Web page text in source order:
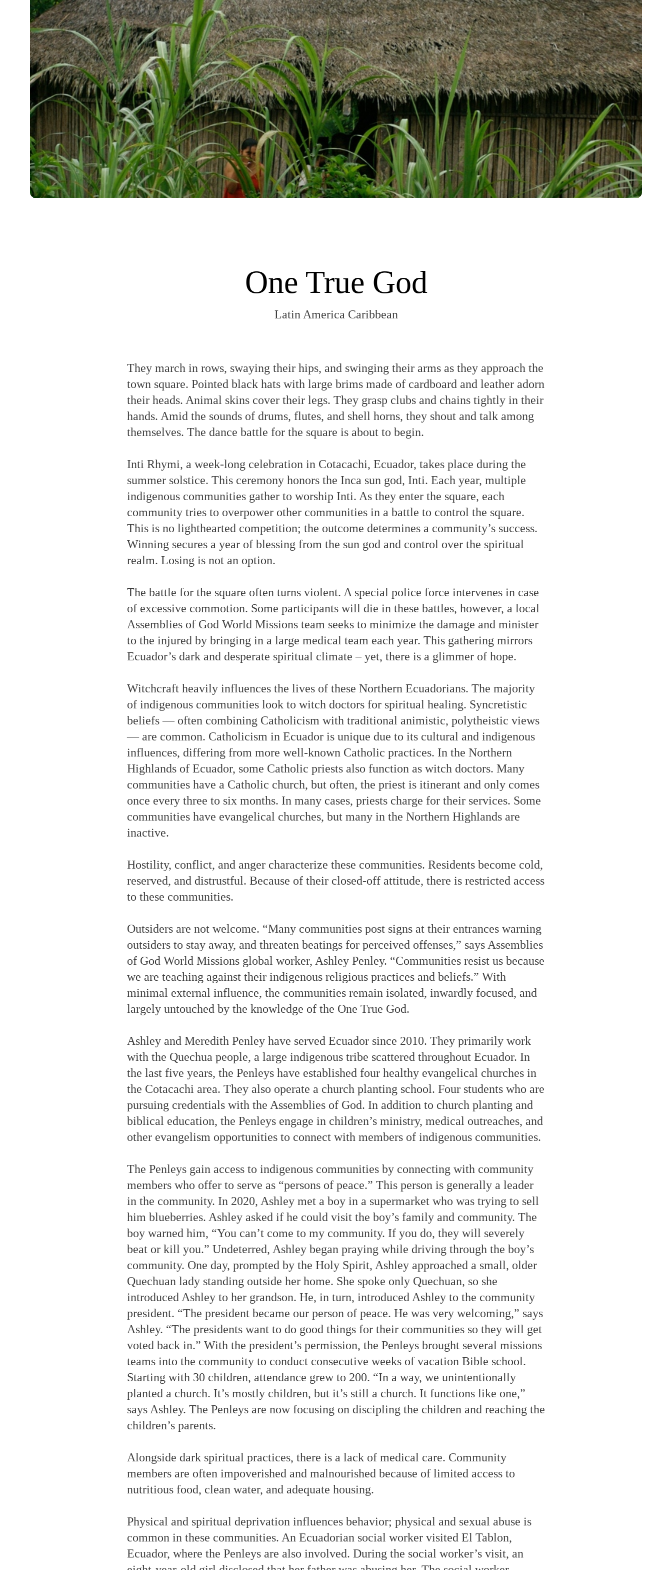
Remember Me
SIGN UP
Full Name Email
Phone Country
Address
Zip Code State
Save
One True God
Latin America Caribbean
They march in rows, swaying their hips, and swinging their arms as they approach the
town square. Pointed black hats with large brims made of cardboard and leather adorn
their heads. Animal skins cover their legs. They grasp clubs and chains tightly in their
hands. Amid the sounds of drums, flutes, and shell horns, they shout and talk among
themselves. The dance battle for the square is about to begin.
Inti Rhymi, a week-long celebration in Cotacachi, Ecuador, takes place during the
summer solstice. This ceremony honors the Inca sun god, Inti. Each year, multiple
indigenous communities gather to worship Inti. As they enter the square, each
community tries to overpower other communities in a battle to control the square.
This is no lighthearted competition; the outcome determines a community’s success.
Winning secures a year of blessing from the sun god and control over the spiritual
realm. Losing is not an option.
The battle for the square often turns violent. A special police force intervenes in case
of excessive commotion. Some participants will die in these battles, however, a local
Assemblies of God World Missions team seeks to minimize the damage and minister
to the injured by bringing in a large medical team each year. This gathering mirrors
Ecuador’s dark and desperate spiritual climate – yet, there is a glimmer of hope.
Witchcraft heavily influences the lives of these Northern Ecuadorians. The majority
of indigenous communities look to witch doctors for spiritual healing. Syncretistic
beliefs — often combining Catholicism with traditional animistic, polytheistic views
— are common. Catholicism in Ecuador is unique due to its cultural and indigenous
influences, differing from more well-known Catholic practices. In the Northern
Highlands of Ecuador, some Catholic priests also function as witch doctors. Many
communities have a Catholic church, but often, the priest is itinerant and only comes
once every three to six months. In many cases, priests charge for their services. Some
communities have evangelical churches, but many in the Northern Highlands are
inactive.
Hostility, conflict, and anger characterize these communities. Residents become cold,
reserved, and distrustful. Because of their closed-off attitude, there is restricted access
to these communities.
Outsiders are not welcome. “Many communities post signs at their entrances warning
outsiders to stay away, and threaten beatings for perceived offenses,” says Assemblies
of God World Missions global worker, Ashley Penley. “Communities resist us because
we are teaching against their indigenous religious practices and beliefs.” With
minimal external influence, the communities remain isolated, inwardly focused, and
largely untouched by the knowledge of the One True God.
Ashley and Meredith Penley have served Ecuador since 2010. They primarily work
with the Quechua people, a large indigenous tribe scattered throughout Ecuador. In
the last five years, the Penleys have established four healthy evangelical churches in
the Cotacachi area. They also operate a church planting school. Four students who are
pursuing credentials with the Assemblies of God. In addition to church planting and
biblical education, the Penleys engage in children’s ministry, medical outreaches, and
other evangelism opportunities to connect with members of indigenous communities.
The Penleys gain access to indigenous communities by connecting with community
members who offer to serve as “persons of peace.” This person is generally a leader
in the community. In 2020, Ashley met a boy in a supermarket who was trying to sell
him blueberries. Ashley asked if he could visit the boy’s family and community. The
boy warned him, “You can’t come to my community. If you do, they will severely
beat or kill you.” Undeterred, Ashley began praying while driving through the boy’s
community. One day, prompted by the Holy Spirit, Ashley approached a small, older
Quechuan lady standing outside her home. She spoke only Quechuan, so she
introduced Ashley to her grandson. He, in turn, introduced Ashley to the community
president. “The president became our person of peace. He was very welcoming,” says
Ashley. “The presidents want to do good things for their communities so they will get
voted back in.” With the president’s permission, the Penleys brought several missions
teams into the community to conduct consecutive weeks of vacation Bible school.
Starting with 30 children, attendance grew to 200. “In a way, we unintentionally
planted a church. It’s mostly children, but it’s still a church. It functions like one,”
says Ashley. The Penleys are now focusing on discipling the children and reaching the
children’s parents.
Alongside dark spiritual practices, there is a lack of medical care. Community
members are often impoverished and malnourished because of limited access to
nutritious food, clean water, and adequate housing.
Physical and spiritual deprivation influences behavior; physical and sexual abuse is
common in these communities. An Ecuadorian social worker visited El Tablon,
Ecuador, where the Penleys are also involved. During the social worker’s visit, an
Media Hub
Videos, photos, stories. Login required.
Videos
Our most recent videos
Annual Theme 2026 News & Stories
Compelling updates from around
All Resources
LOGIN
Not a member yet? Sign up below!
SIGN UP